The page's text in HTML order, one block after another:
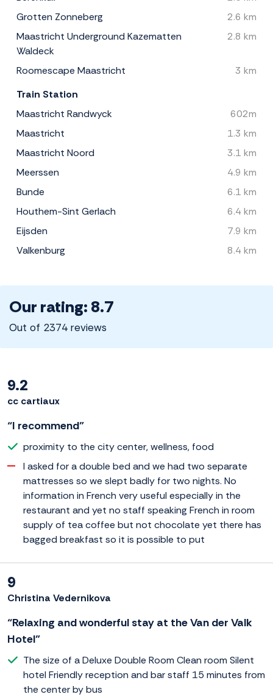
Grotten Zonneberg
2.6 km
Maastricht Underground Kazematten
Waldeck
2.8 km
Roomescape Maastricht
3 km
Train Station
Maastricht Randwyck
602m
Maastricht
1.3 km
Maastricht Noord
3.1 km
Meerssen
4.9 km
Bunde
6.1 km
Houthem-Sint Gerlach
6.4 km
Eijsden
7.9 km
Valkenburg
8.4 km
Our rating: 8.7
Out of 2374 reviews
9.2
cc cartiaux
“I recommend”
proximity to the city center, wellness, food
I asked for a double bed and we had two separate
mattresses so we slept badly for two nights. No
information in French very useful especially in the
restaurant and yet no staff speaking French in room
supply of tea coffee but not chocolate yet there has
bagged breakfast so it is possible to put
9
Christina Vedernikova
“Relaxing and wonderful stay at the Van der Valk
Hotel”
The size of a Deluxe Double Room Clean room Silent
hotel Friendly reception and bar staff 15 minutes from
the center by bus